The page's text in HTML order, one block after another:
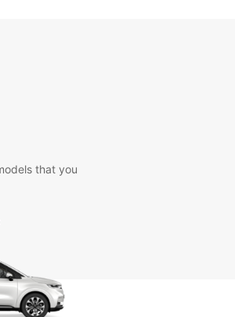
your own pace. Visit
vibrant
Roma, or indulge in
City to book your
that you